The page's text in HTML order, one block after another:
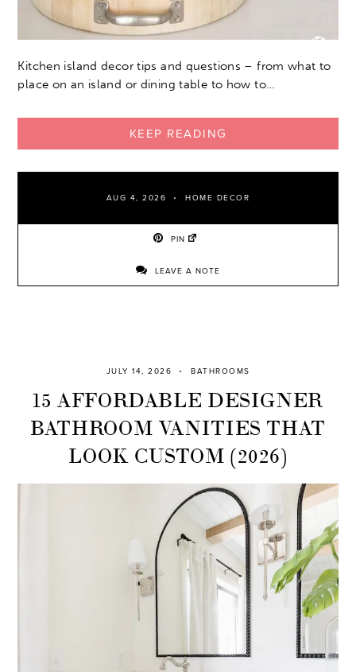
Kitchen island decor tips and questions – from what to
place on an island or dining table to how to…
KEEP READING
AUG 4, 2026 HOME DECOR
PIN
LEAVE A NOTE
JULY 14, 2026 BATHROOMS
15 AFFORDABLE DESIGNER
BATHROOM VANITIES THAT
LOOK CUSTOM (2026)